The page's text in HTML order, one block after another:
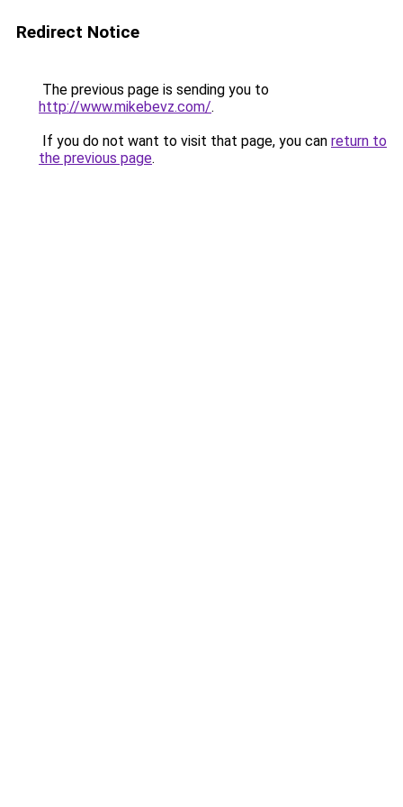
Redirect Notice
The previous page is sending you to
http://www.mikebevz.com/.
If you do not want to visit that page, you can return to
the previous page.